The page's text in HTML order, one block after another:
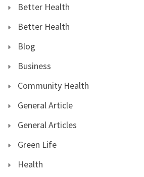
Better Health
Better Health
Blog
Business
Community Health
General Article
General Articles
Green Life
Health